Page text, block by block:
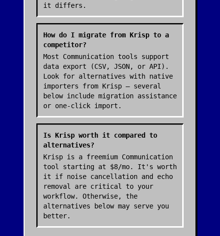
it differs.
How do I migrate from Krisp to a
competitor?
Most Communication tools support
data export (CSV, JSON, or API).
Look for alternatives with native
importers from Krisp — several
below include migration assistance
or one-click import.
Is Krisp worth it compared to
alternatives?
Krisp is a freemium Communication
tool starting at $8/mo. It's worth
it if noise cancellation and echo
removal are critical to your
workflow. Otherwise, the
alternatives below may serve you
better.